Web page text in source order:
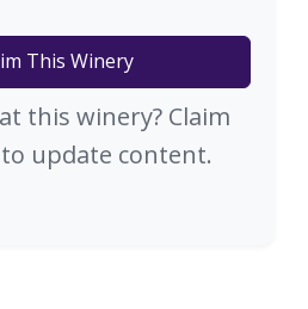
This Winery
this winery? Claim
update content.